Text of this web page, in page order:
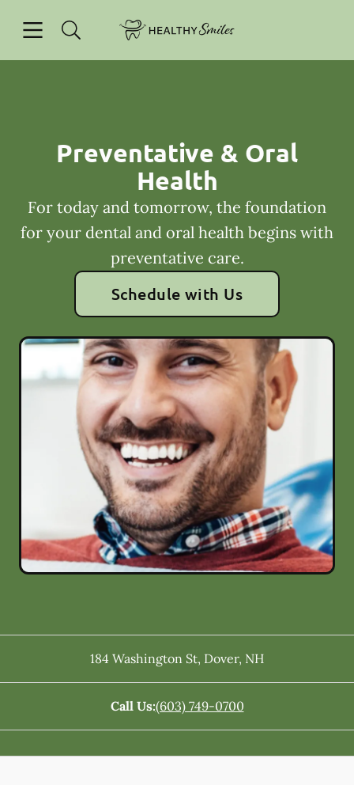
Go to Home Page
Preventative & Oral
Health
For today and tomorrow, the foundation
for your dental and oral health begins with
preventative care.
Schedule with Us
184 Washington St, Dover, NH
Call Us:(603) 749-0700